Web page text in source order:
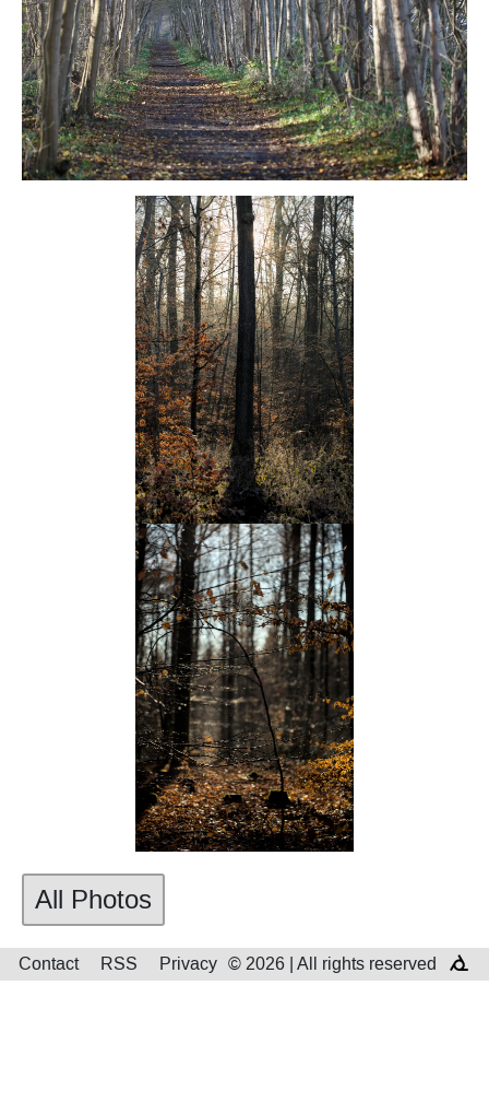
All Photos
Contact RSS Privacy © 2026 | All rights reserved